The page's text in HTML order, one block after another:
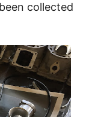
collected